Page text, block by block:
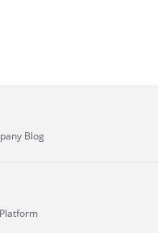
Blog